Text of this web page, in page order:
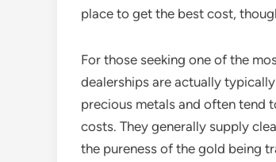
place to get the best cost,
For those seeking one of the
dealerships are actually
precious metals and often tend
costs. They generally supply
the pureness of the gold being